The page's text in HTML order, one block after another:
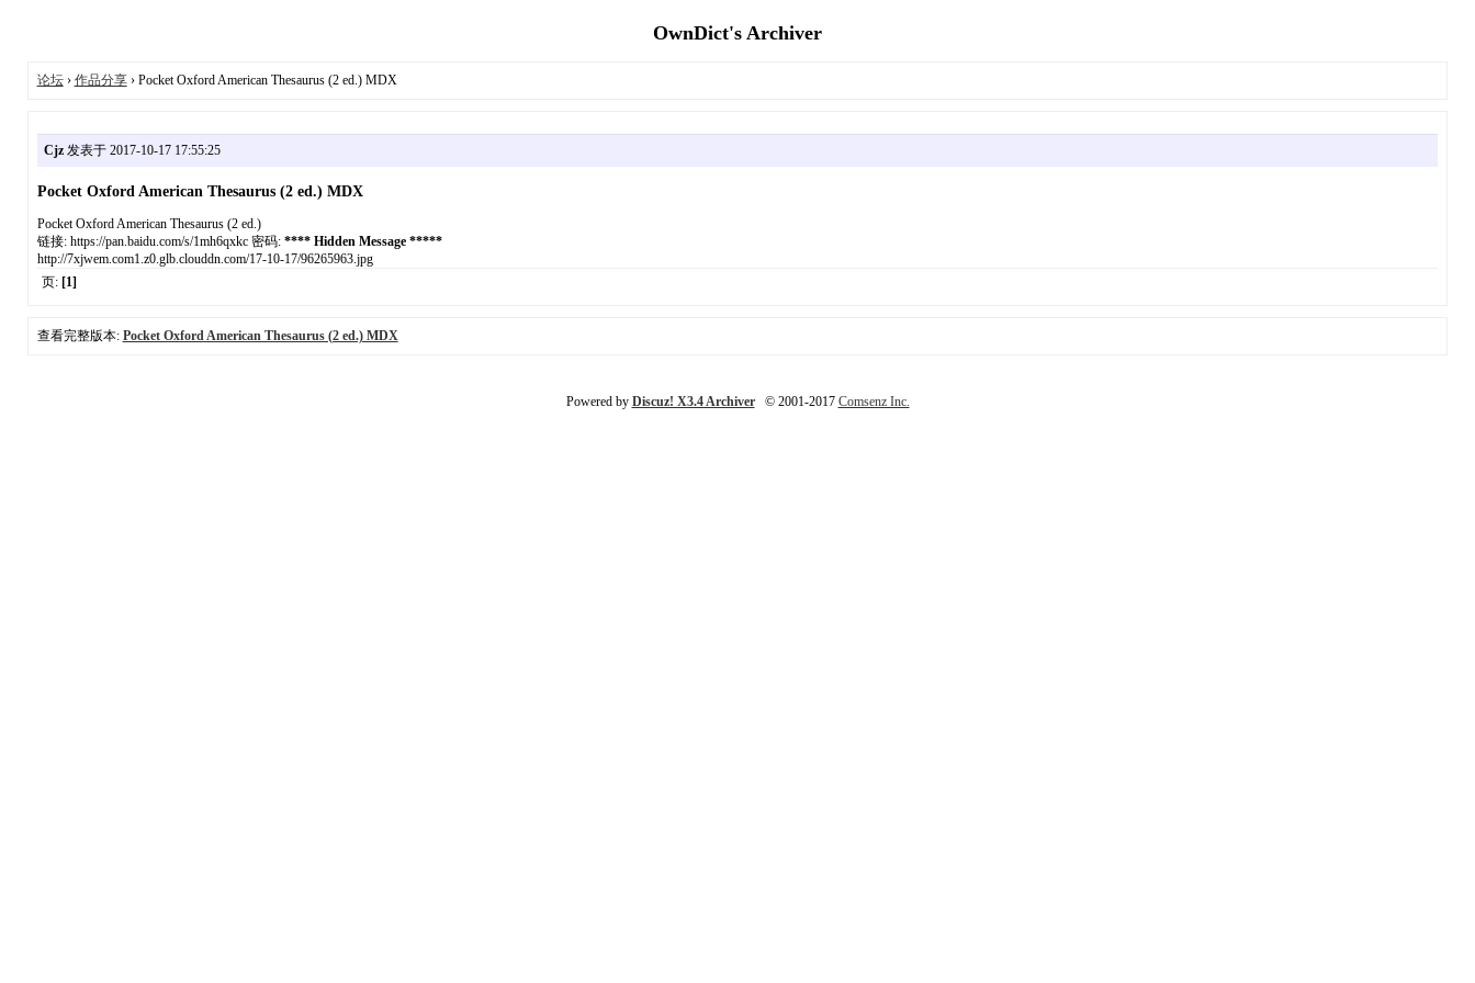
OwnDict's Archiver
论坛› 作品分享› Pocket Oxford American Thesaurus (2 ed.) MDX
Cjz发表于 2017-10-17 17:55:25
Pocket Oxford American Thesaurus (2 ed.) MDX
Pocket Oxford American Thesaurus (2 ed.)
链接: https://pan.baidu.com/s/1mh6qxkc 密码: **** Hidden Message *****
http://7xjwem.com1.z0.glb.clouddn.com/17-10-17/96265963.jpg
页: [1]
查看完整版本: Pocket Oxford American Thesaurus (2 ed.) MDX
Powered by Discuz! X3.4 Archiver© 2001-2017 Comsenz Inc.